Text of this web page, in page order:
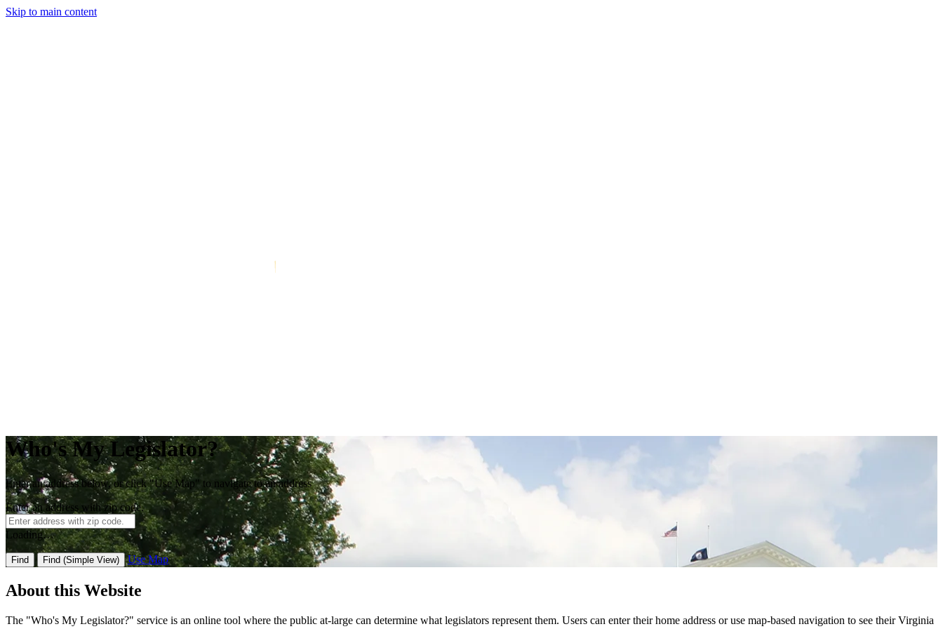
Skip to main content
Who's My Legislator?
Enter an address below, or click "Use Map" to navigate to an address
Enter an address with zip code.
Loading…
Find Find (Simple View) Use Map
About this Website
The "Who's My Legislator?" service is an online tool where the public at-large can determine what legislators represent them. Users can enter their home address or use map-based navigation to see their Virginia